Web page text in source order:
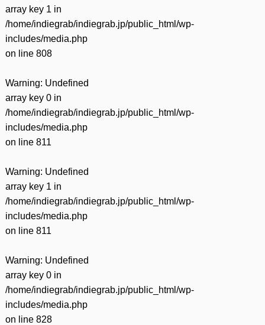
array key 1 in
/home/indiegrab/indiegrab.jp/public_html/wp-
includes/media.php
on line 808
Warning: Undefined
array key 0 in
/home/indiegrab/indiegrab.jp/public_html/wp-
includes/media.php
on line 811
Warning: Undefined
array key 1 in
/home/indiegrab/indiegrab.jp/public_html/wp-
includes/media.php
on line 811
Warning: Undefined
array key 0 in
/home/indiegrab/indiegrab.jp/public_html/wp-
includes/media.php
on line 828